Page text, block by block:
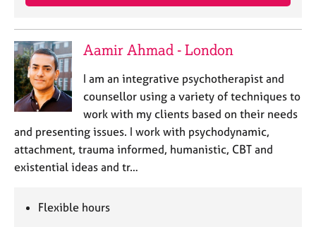
Aamir Ahmad - London
I am an integrative psychotherapist and
counsellor using a variety of techniques to
work with my clients based on their needs
and presenting issues. I work with psychodynamic,
attachment, trauma informed, humanistic, CBT and
existential ideas and tr…
Flexible hours